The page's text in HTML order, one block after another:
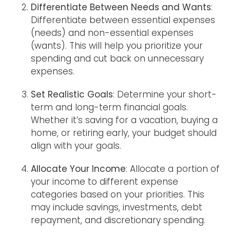
Differentiate Between Needs and Wants:
Differentiate between essential expenses
(needs) and non-essential expenses
(wants). This will help you prioritize your
spending and cut back on unnecessary
expenses.
Set Realistic Goals: Determine your short-
term and long-term financial goals.
Whether it’s saving for a vacation, buying a
home, or retiring early, your budget should
align with your goals.
Allocate Your Income: Allocate a portion of
your income to different expense
categories based on your priorities. This
may include savings, investments, debt
repayment, and discretionary spending.